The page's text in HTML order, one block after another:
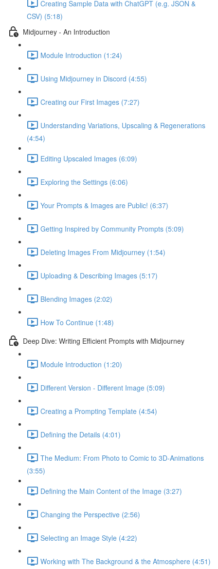
Creating Sample Data with ChatGPT (e.g. JSON &
CSV) (5:18)
Midjourney - An Introduction
Module Introduction (1:24)
Using Midjourney in Discord (4:55)
Creating our First Images (7:27)
Understanding Variations, Upscaling & Regenerations
(4:54)
Editing Upscaled Images (6:09)
Exploring the Settings (6:06)
Your Prompts & Images are Public! (6:37)
Getting Inspired by Community Prompts (5:09)
Deleting Images From Midjourney (1:54)
Uploading & Describing Images (5:17)
Blending Images (2:02)
How To Continue (1:48)
Deep Dive: Writing Efficient Prompts with Midjourney
Module Introduction (1:20)
Different Version - Different Image (5:09)
Creating a Prompting Template (4:54)
Defining the Details (4:01)
The Medium: From Photo to Comic to 3D-Animations
(3:55)
Defining the Main Content of the Image (3:27)
Changing the Perspective (2:56)
Selecting an Image Style (4:22)
Working with The Background & the Atmosphere (4:51)